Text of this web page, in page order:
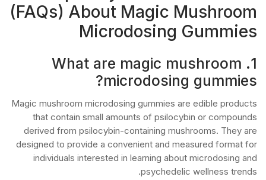
(FAQs) About Magic Mushroom
Microdosing Gummies
1. What are magic mushroom
microdosing gummies?
Magic mushroom microdosing gummies are edible products
that contain small amounts of psilocybin or compounds
derived from psilocybin-containing mushrooms. They are
designed to provide a convenient and measured format for
individuals interested in learning about microdosing and
psychedelic wellness trends.